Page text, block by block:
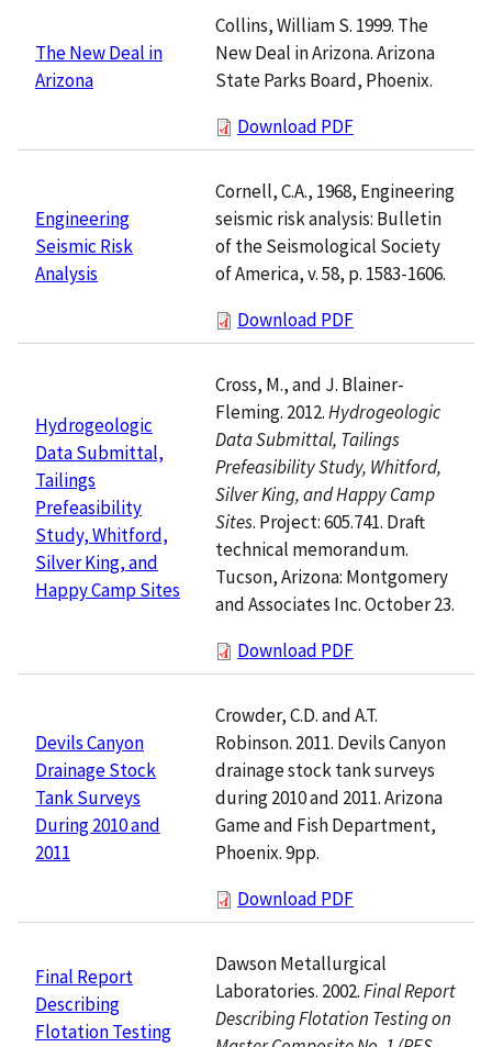
The New Deal in
Arizona
Collins, William S. 1999. The
New Deal in Arizona. Arizona
State Parks Board, Phoenix.
Download PDF
Engineering
Seismic Risk
Analysis
Cornell, C.A., 1968, Engineering
seismic risk analysis: Bulletin
of the Seismological Society
of America, v. 58, p. 1583-1606.
Download PDF
Hydrogeologic
Data Submittal,
Tailings
Prefeasibility
Study, Whitford,
Silver King, and
Happy Camp Sites
Cross, M., and J. Blainer-
Fleming. 2012.Hydrogeologic
Data Submittal, Tailings
Prefeasibility Study, Whitford,
Silver King, and Happy Camp
Sites. Project: 605.741. Draft
technical memorandum.
Tucson, Arizona: Montgomery
and Associates Inc. October 23.
Download PDF
Devils Canyon
Drainage Stock
Tank Surveys
During 2010 and
2011
Crowder, C.D. and A.T.
Robinson. 2011. Devils Canyon
drainage stock tank surveys
during 2010 and 2011. Arizona
Game and Fish Department,
Phoenix. 9pp.
Download PDF
Final Report
Describing
Flotation Testing
Dawson Metallurgical
Laboratories. 2002.Final Report
Describing Flotation Testing on